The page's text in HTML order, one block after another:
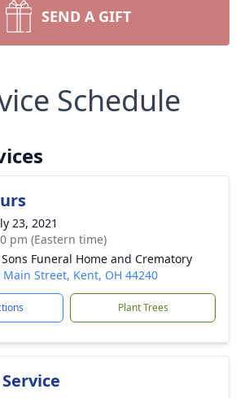
SEND A GIFT
Schedule
23, 2021
pm (Eastern time)
Funeral Home and Crematory
Main Street, Kent, OH 44240
Plant Trees